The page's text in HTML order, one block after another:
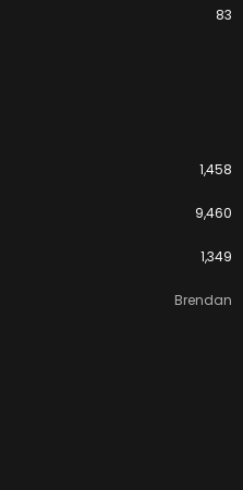
83
1,458
9,460
1,349
Brendan